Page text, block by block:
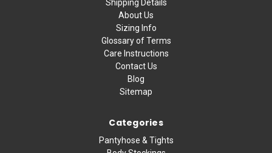
Shipping Details
About Us
Sizing Info
Glossary of Terms
Care Instructions
Contact Us
Blog
Sitemap
Categories
Pantyhose & Tights